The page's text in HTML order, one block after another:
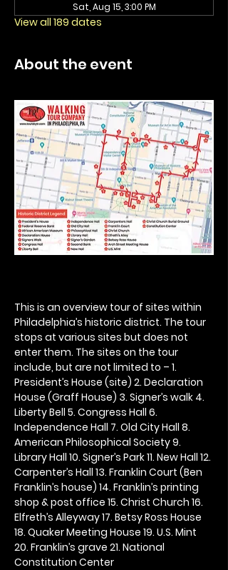
Sat, Aug 15, 3:00 PM
View all 189 dates
About the event
This is an overview tour of sites within
Philadelphia’s historic district. The tour
stops at various sites but does not
enter them. The sites on the tour
include, but are not limited to – 1.
President’s House (site) 2. Declaration
House (Graff House) 3. Signer’s walk 4.
Liberty Bell 5. Congress Hall 6.
Independence Hall 7. Old City Hall 8.
American Philosophical Society 9.
Library Hall 10. Signer’s Park 11. New Hall 12.
Carpenter’s Hall 13. Franklin Court (Ben
Franklin’s house) 14. Franklin’s printing
shop & post office 15. Christ Church 16.
Elfreth’s Alleyway 17. Betsy Ross House
18. Quaker Meeting House 19. U.S. Mint
20. Franklin’s grave 21. National
Constitution Center